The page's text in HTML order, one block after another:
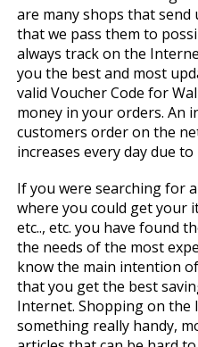
are many shops that send
that we pass them to
always track on the
you the best and most
valid Voucher Code for
money in your orders. An
customers order on the
increases every day due
If you were searching for
where you could get your
etc.., etc. you have found
the needs of the most
know the main intention of
that you get the best
Internet. Shopping on the
something really handy,